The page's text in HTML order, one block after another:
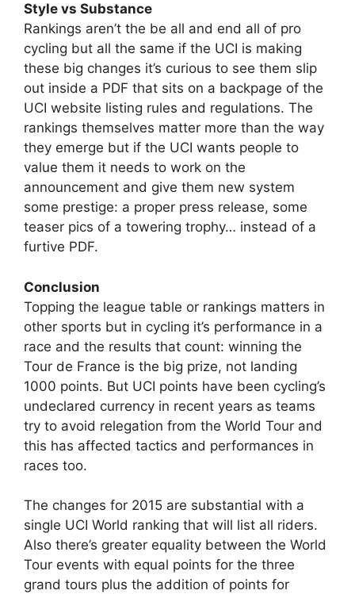
Style vs Substance
Rankings aren’t the be all and end all of pro
cycling but all the same if the UCI is making
these big changes it’s curious to see them slip
out inside a PDF that sits on a backpage of the
UCI website listing rules and regulations. The
rankings themselves matter more than the way
they emerge but if the UCI wants people to
value them it needs to work on the
announcement and give them new system
some prestige: a proper press release, some
teaser pics of a towering trophy… instead of a
furtive PDF.
Conclusion
Topping the league table or rankings matters in
other sports but in cycling it’s performance in a
race and the results that count: winning the
Tour de France is the big prize, not landing
1000 points. But UCI points have been cycling’s
undeclared currency in recent years as teams
try to avoid relegation from the World Tour and
this has affected tactics and performances in
races too.
The changes for 2015 are substantial with a
single UCI World ranking that will list all riders.
Also there’s greater equality between the World
Tour events with equal points for the three
grand tours plus the addition of points for